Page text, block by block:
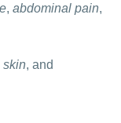
, abdominal pain,
skin, and